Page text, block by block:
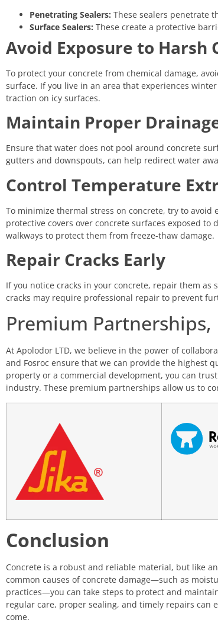
Penetrating Sealers: These sealers penetrate
Surface Sealers: These create a protective
Avoid Exposure to Harsh
To protect your concrete from chemical damage,
surface. If you live in an area that experiences
traction on icy surfaces.
Maintain Proper
Ensure that water does not pool around concrete
gutters and downspouts, can help redirect water
Control Temperature
To minimize thermal stress on concrete, try to
protective covers over concrete surfaces exposed
walkways to protect them from freeze-thaw damage.
Repair Cracks Early
If you notice cracks in your concrete, repair them
cracks may require professional repair to prevent
Premium
At Apolodor LTD, we believe in the power of
and Fosroc ensure that we can provide the highest
property or a commercial development, you can
industry. These premium partnerships allow us to
Conclusion
Concrete is a robust and reliable material, but like
common causes of concrete damage—such as
practices—you can take steps to protect and
regular care, proper sealing, and timely repairs
come.